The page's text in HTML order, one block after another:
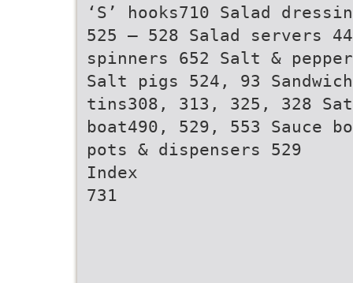
‘S’ hooks710 Salad
525 – 528 Salad servers
spinners 652 Salt &
Salt pigs 524, 93
tins308, 313, 325, 328
boat490, 529, 553 Sauce
pots & dispensers 529
Index
731